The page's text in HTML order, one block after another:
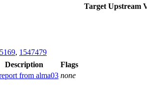
Target Upstream
, 1547479
Description
Flags
from alma03 none